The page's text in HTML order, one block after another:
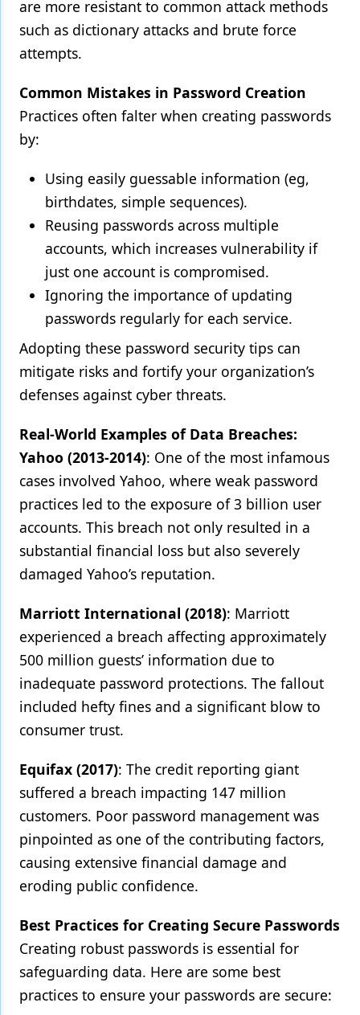
are more resistant to common attack methods
such as dictionary attacks and brute force
attempts.
Common Mistakes in Password Creation
Practices often falter when creating passwords
by:
Using easily guessable information (eg,
birthdates, simple sequences).
Reusing passwords across multiple
accounts, which increases vulnerability if
just one account is compromised.
Ignoring the importance of updating
passwords regularly for each service.
Adopting these password security tips can
mitigate risks and fortify your organization’s
defenses against cyber threats.
Real-World Examples of Data Breaches:
Yahoo (2013-2014): One of the most infamous
cases involved Yahoo, where weak password
practices led to the exposure of 3 billion user
accounts. This breach not only resulted in a
substantial financial loss but also severely
damaged Yahoo’s reputation.
Marriott International (2018): Marriott
experienced a breach affecting approximately
500 million guests’ information due to
inadequate password protections. The fallout
included hefty fines and a significant blow to
consumer trust.
Equifax (2017): The credit reporting giant
suffered a breach impacting 147 million
customers. Poor password management was
pinpointed as one of the contributing factors,
causing extensive financial damage and
eroding public confidence.
Best Practices for Creating Secure Passwords
Creating robust passwords is essential for
safeguarding data. Here are some best
practices to ensure your passwords are secure: